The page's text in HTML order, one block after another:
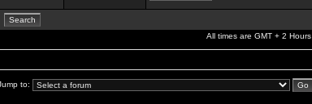
All times are GMT + 2 Hours
to: